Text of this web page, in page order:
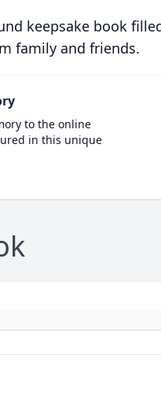
keepsake book
family and friends.
to the online
in this unique